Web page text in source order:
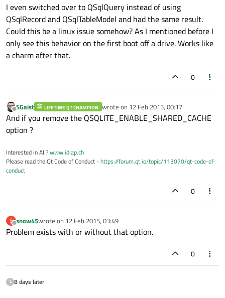
I even switched over to QSqlQuery instead of using
QSqlRecord and QSqlTableModel and had the same result.
Could this be a linux issue somehow? As I mentioned before I
only see this behavior on the first boot off a drive. Works like
a charm after that.
0
Offline
SGaist LIFETIME QT CHAMPION wrote on 12 Feb 2015, 00:17
last edited by
And if you remove the QSQLITE_ENABLE_SHARED_CACHE
option ?
Interested in AI ?www.idiap.ch
Please read the Qt Code of Conduct -https://forum.qt.io/topic/113070/qt-code-of-
conduct
0
S
Offline
snow45wrote on 12 Feb 2015, 03:49
last edited by
Problem exists with or without that option.
0
8 days later